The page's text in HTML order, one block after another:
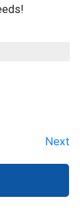
Next